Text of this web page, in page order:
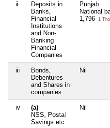
ii
Deposits in
Banks,
Financial
Institutions
and Non-
Banking
Financial
Companies
Punjab
National
1,796
1
iii
Bonds,
Debentures
and Shares in
companies
Nil
iv
(a)
NSS, Postal
Savings etc
Nil